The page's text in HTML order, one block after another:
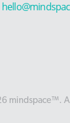
mindspace™.